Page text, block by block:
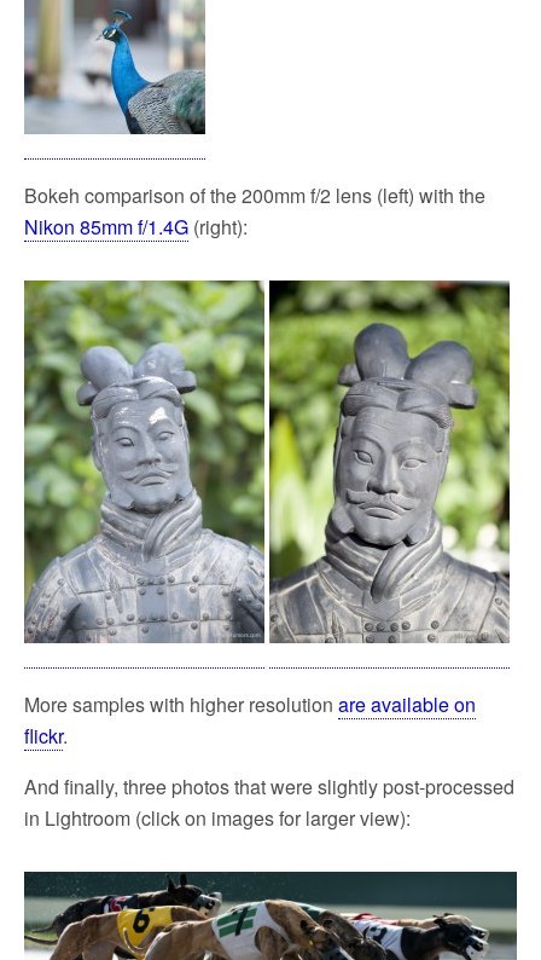
Bokeh comparison of the 200mm f/2 lens (left) with the
Nikon 85mm f/1.4G (right):
More samples with higher resolution are available on
flickr.
And finally, three photos that were slightly post-processed
in Lightroom (click on images for larger view):